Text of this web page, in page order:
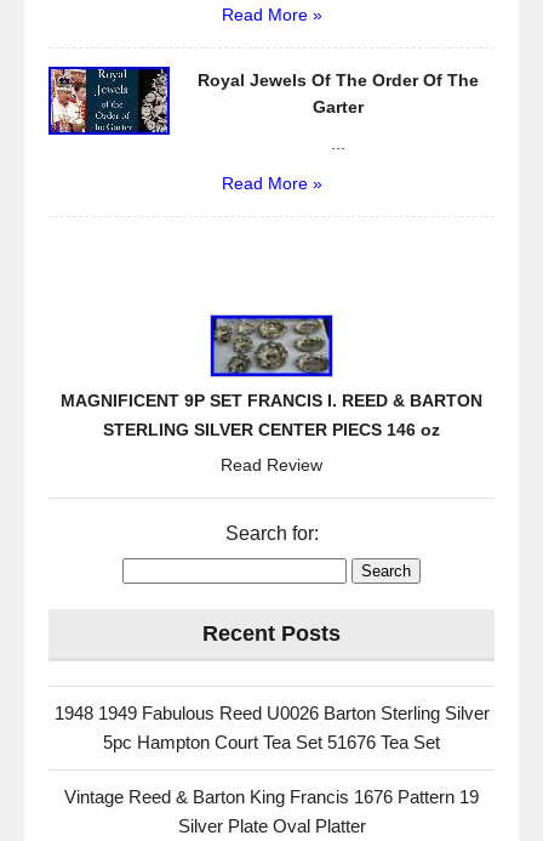
Read More »
Royal Jewels Of The Order Of The
Garter
Read More »
MAGNIFICENT 9P SET FRANCIS I. REED & BARTON
STERLING SILVER CENTER PIECS 146 oz
Read Review
Search for:
Recent Posts
1948 1949 Fabulous Reed U0026 Barton Sterling Silver
5pc Hampton Court Tea Set 51676 Tea Set
Vintage Reed & Barton King Francis 1676 Pattern 19
Silver Plate Oval Platter